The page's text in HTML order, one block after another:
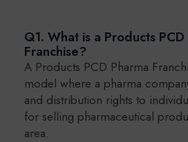
Q1. What is a Products PCD
Franchise?
A Products PCD Pharma
model where a pharma
and distribution rights to
for selling pharmaceutical
area.